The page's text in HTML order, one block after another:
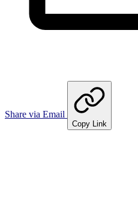
Share via Email
Copy Link